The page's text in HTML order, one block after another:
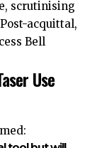
scrutinising
acquittal,
Bell
Use